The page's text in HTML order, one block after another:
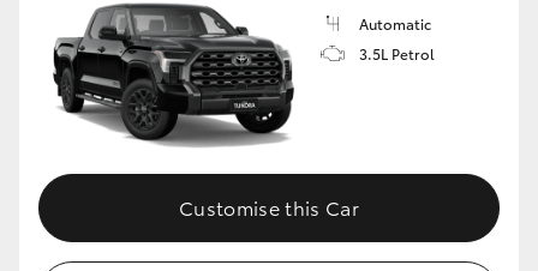
Automatic
3.5L Petrol
Customise this Car